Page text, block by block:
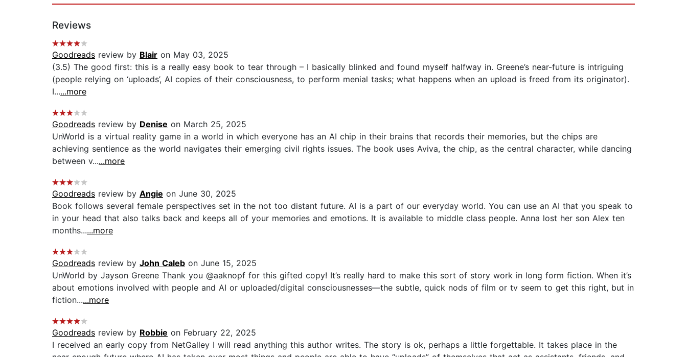
Reviews
Goodreads review by Blair on May 03, 2025
(3.5) The good first: this is a really easy book to tear through – I basically blinked and found myself halfway in. Greene’s near-future is intriguing
(people relying on ‘uploads’, AI copies of their consciousness, to perform menial tasks; what happens when an upload is freed from its originator).
I......more
Goodreads review by Denise on March 25, 2025
UnWorld is a virtual reality game in a world in which everyone has an AI chip in their brains that records their memories, but the chips are
achieving sentience as the world navigates their emerging civil rights issues. The book uses Aviva, the chip, as the central character, while dancing
between v......more
Goodreads review by Angie on June 30, 2025
Book follows several female perspectives set in the not too distant future. AI is a part of our everyday world. You can use an AI that you speak to
in your head that also talks back and keeps all of your memories and emotions. It is available to middle class people. Anna lost her son Alex ten
months......more
Goodreads review by John Caleb on June 15, 2025
UnWorld by Jayson Greene Thank you @aaknopf for this gifted copy! It’s really hard to make this sort of story work in long form fiction. When it’s
about emotions involved with people and AI or uploaded/digital consciousnesses—the subtle, quick nods of film or tv seem to get this right, but in
fiction......more
Goodreads review by Robbie on February 22, 2025
I received an early copy from NetGalley I will read anything this author writes. The story is ok, perhaps a little forgettable. It takes place in the